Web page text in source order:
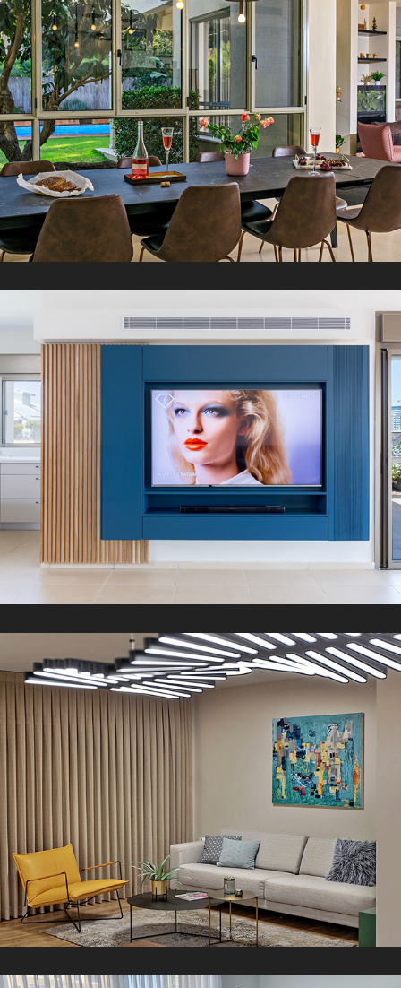
2021
R Penthouse
2021
D Apartment
2021